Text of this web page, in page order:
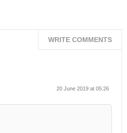
WRITE COMMENTS
20 June 2019 at 05:26